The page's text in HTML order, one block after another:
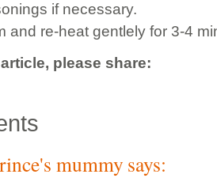
if necessary.
and re-heat gentlely for 3-4
please share:
mummy says: